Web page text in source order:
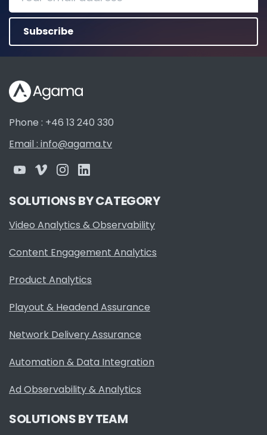
Phone : +46 13 240 330
Email : info@agama.tv
SOLUTIONS BY CATEGORY
Video Analytics & Observability
Content Engagement Analytics
Product Analytics
Playout & Headend Assurance
Network Delivery Assurance
Automation & Data Integration
Ad Observability & Analytics
SOLUTIONS BY TEAM